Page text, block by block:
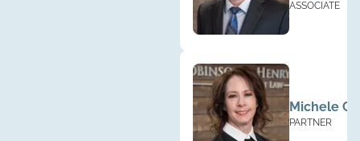
ASSOCIATE
Michele
PARTNER